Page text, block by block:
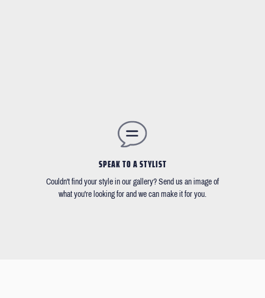
SPEAK TO A STYLIST
Couldn't find your style in our gallery? Send us an image of
what you're looking for and we can make it for you.